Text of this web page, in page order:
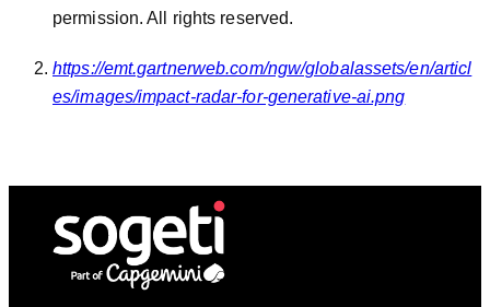
permission. All rights reserved.
https://emt.gartnerweb.com/ngw/globalassets/en/articl
es/images/impact-radar-for-generative-ai.png